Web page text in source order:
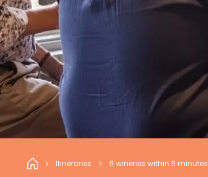
Itineraries 6 wineries within 6 minutes